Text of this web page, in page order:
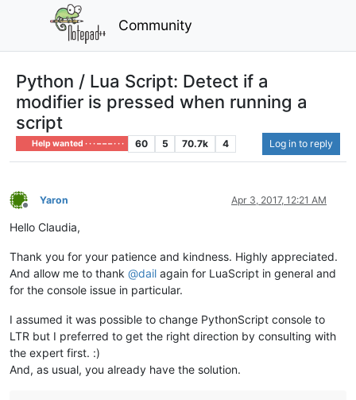
Community
Python / Lua Script: Detect if a
modifier is pressed when running a
script
Help wanted · · · – – – · · · 60 5 70.7k 4 Log in to reply
Offline
Yaron Apr 3, 2017, 12:21 AM
Hello Claudia,
Thank you for your patience and kindness. Highly appreciated.
And allow me to thank @dail again for LuaScript in general and
for the console issue in particular.
I assumed it was possible to change PythonScript console to
LTR but I preferred to get the right direction by consulting with
the expert first. :)
And, as usual, you already have the solution.